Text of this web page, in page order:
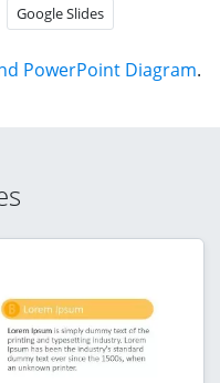
Google Slides
PowerPoint Diagram.